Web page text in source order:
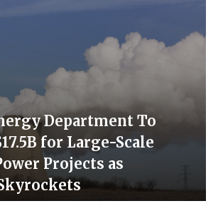
Department To
for Large-Scale
Projects as